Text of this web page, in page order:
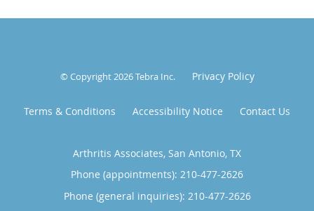
© Copyright 2026Tebra Inc. Privacy Policy
Terms & Conditions Accessibility Notice Contact Us
Arthritis Associates, San Antonio, TX
Phone (appointments): 210-477-2626
Phone (general inquiries): 210-477-2626